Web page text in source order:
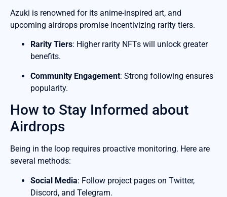
Azuki is renowned for its anime-inspired art, and
upcoming airdrops promise incentivizing rarity tiers.
Rarity Tiers: Higher rarity NFTs will unlock greater
benefits.
Community Engagement: Strong following ensures
popularity.
How to Stay Informed about
Airdrops
Being in the loop requires proactive monitoring. Here are
several methods:
Social Media: Follow project pages on Twitter,
Discord, and Telegram.